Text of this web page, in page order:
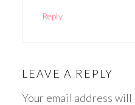
Reply
LEAVE A REPLY
Your email address